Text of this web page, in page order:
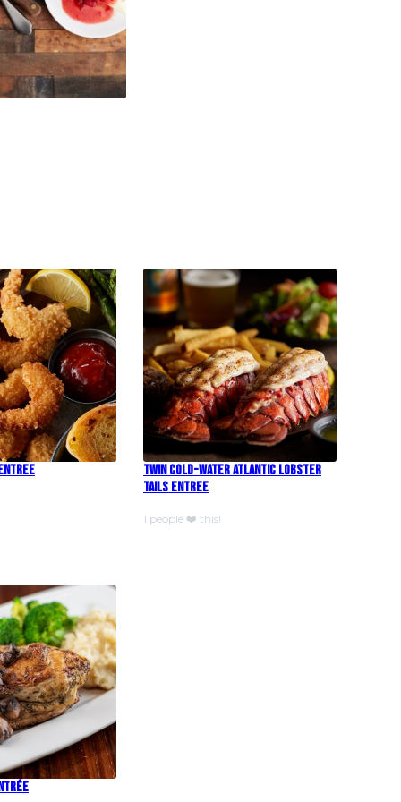
Twin Cold-Water Atlantic Lobster
Tails Entree
1 people ❤️ this!